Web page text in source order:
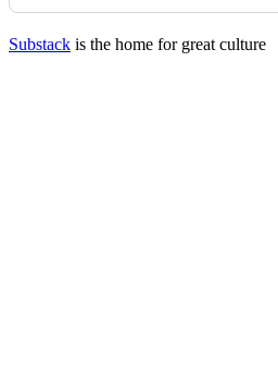
Substack is the home for great culture